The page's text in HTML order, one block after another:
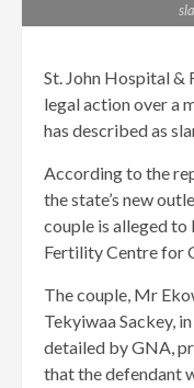
St. John Hospital &
legal action over a
has described as
According to the
the state’s new
couple is alleged to
Fertility Centre for
The couple, Mr
Tekyiwaa Sackey,
detailed by GNA,
that the defendant